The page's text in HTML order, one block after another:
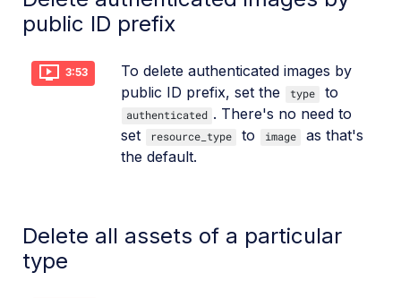
public ID prefix
3:53
To delete authenticated images by
public ID prefix, set the
type to
authenticated . There's no need to
set
resource_type to image
as that's
the default.
Delete all assets of a particular
type